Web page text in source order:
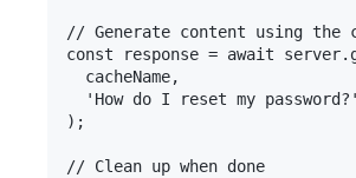
// Generate content using the
const response = await
  cacheName,
  'How do I reset my password?'
);
// Clean up when done